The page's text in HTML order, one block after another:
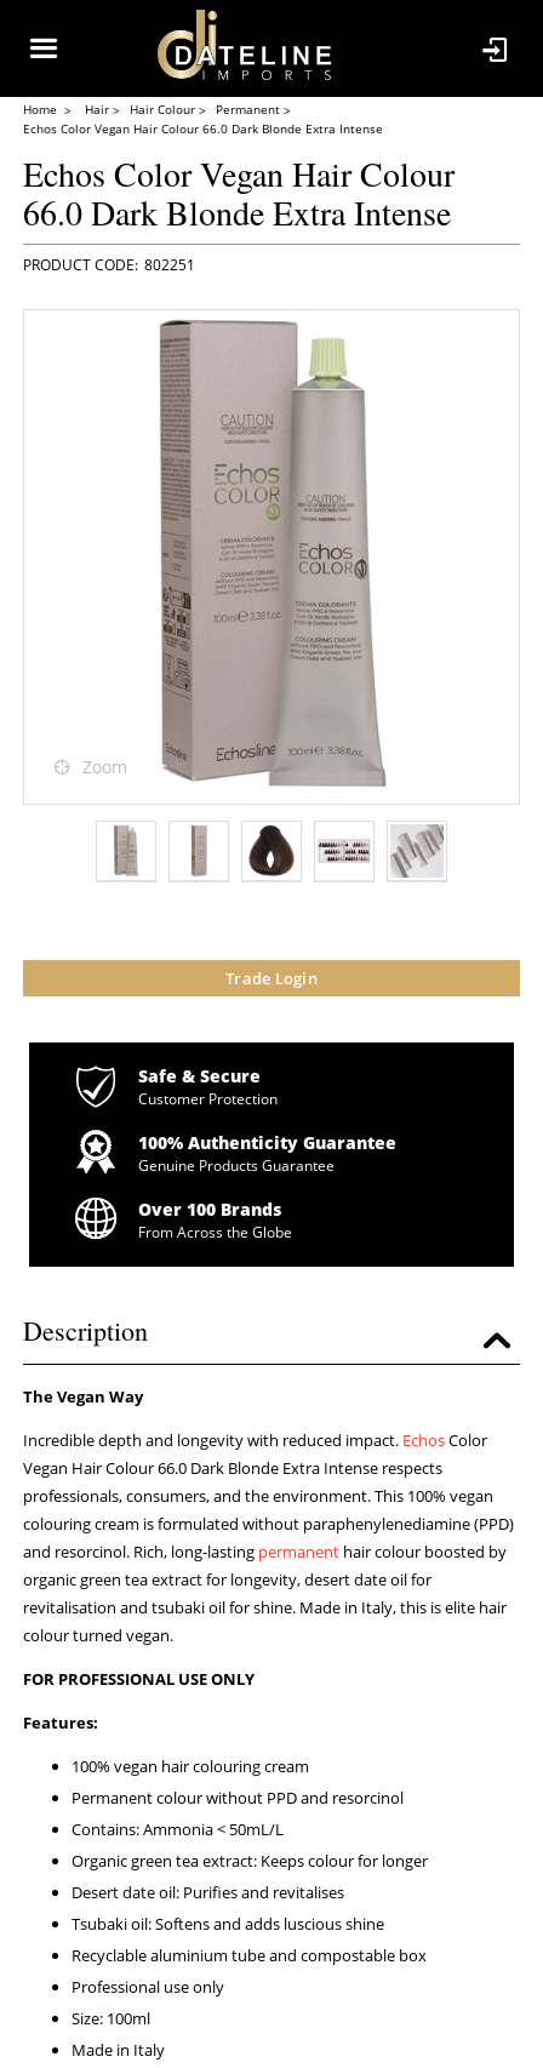
Home Hair Hair Colour
Permanent
Echos Color Vegan Hair Colour 66.0 Dark Blonde Extra Intense
Echos Color Vegan Hair Colour
66.0 Dark Blonde Extra Intense
802251
Zoom
Trade Login
Safe & Secure
Customer Protection
100% Authenticity Guarantee
Genuine Products Guarantee
Over 100 Brands
From Across the Globe
Description
The Vegan Way
Incredible depth and longevity with reduced impact. EchosColor
Vegan Hair Colour 66.0 Dark Blonde Extra Intense respects
professionals, consumers, and the environment. This 100% vegan
colouring cream is formulated without paraphenylenediamine (PPD)
and resorcinol. Rich, long-lasting permanent hair colour boosted by
organic green tea extract for longevity, desert date oil for
revitalisation and tsubaki oil for shine. Made in Italy, this is elite hair
colour turned vegan.
FOR PROFESSIONAL USE ONLY
Features:
100% vegan hair colouring cream
Permanent colour without PPD and resorcinol
Contains: Ammonia < 50mL/L
Organic green tea extract: Keeps colour for longer
Desert date oil: Purifies and revitalises
Tsubaki oil: Softens and adds luscious shine
Recyclable aluminium tube and compostable box
Professional use only
Size: 100ml
Made in Italy